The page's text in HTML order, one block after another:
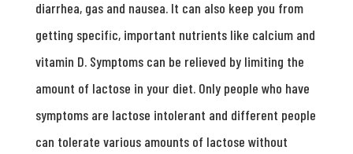
diarrhea, gas and nausea. It can also keep you from
getting specific, important nutrients like calcium and
vitamin D. Symptoms can be relieved by limiting the
amount of lactose in your diet. Only people who have
symptoms are lactose intolerant and different people
can tolerate various amounts of lactose without